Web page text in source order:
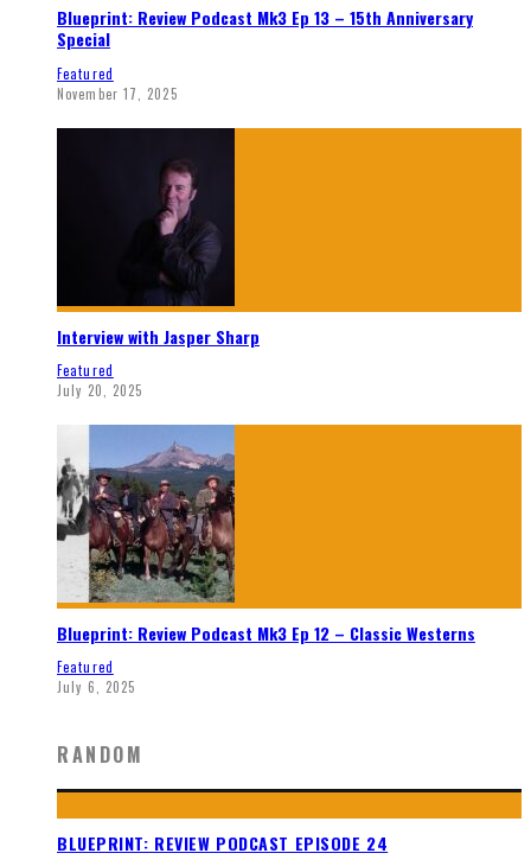
Blueprint: Review Podcast Mk3 Ep 13 – 15th Anniversary
Special
Featured
November 17, 2025
Interview with Jasper Sharp
Featured
July 20, 2025
Blueprint: Review Podcast Mk3 Ep 12 – Classic Westerns
Featured
July 6, 2025
RANDOM
BLUEPRINT: REVIEW PODCAST EPISODE 24